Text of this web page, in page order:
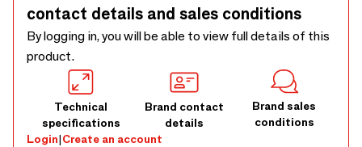
contact details and sales conditions
By logging in, you will be able to view full details of this
product.
Technical
specifications
Brand contact
details
Brand sales
conditions
Login|Create an account